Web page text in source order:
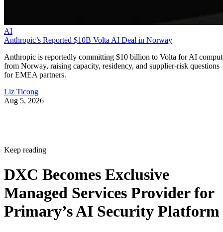
AI
Anthropic’s Reported $10B Volta AI Deal in Norway
Anthropic is reportedly committing $10 billion to Volta for AI
from Norway, raising capacity, residency, and supplier-risk questions
for EMEA partners.
Liz Ticong
Aug 5, 2026
Keep reading
DXC Becomes Exclusive
Managed Services Provider for
Primary’s AI Security Platform